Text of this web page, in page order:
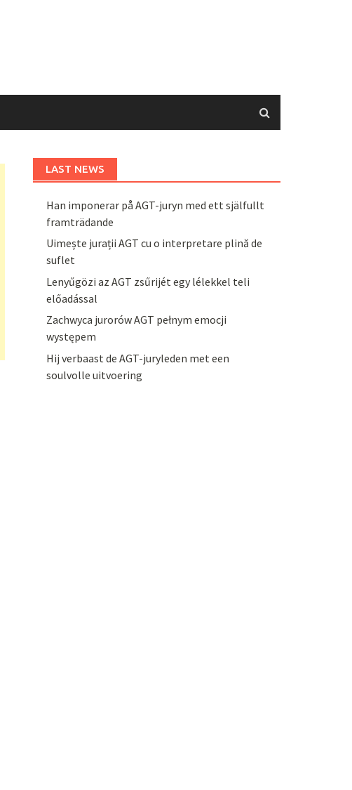
LAST NEWS
Han imponerar på AGT-juryn med ett själfullt
framträdande
Uimește jurații AGT cu o interpretare plină de
suflet
Lenyűgözi az AGT zsűrijét egy lélekkel teli
előadással
Zachwyca jurorów AGT pełnym emocji
występem
Hij verbaast de AGT-juryleden met een
soulvolle uitvoering